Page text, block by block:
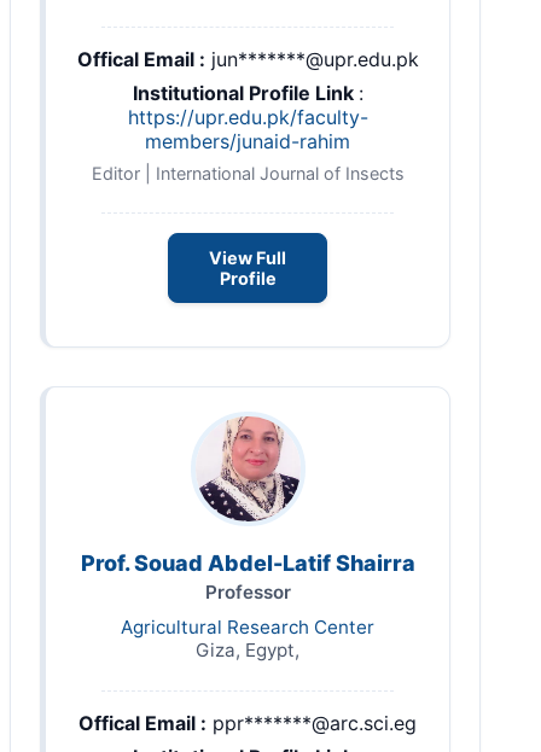
Offical Email : jun*******@upr.edu.pk
Institutional Profile Link :
https://upr.edu.pk/faculty-
members/junaid-rahim
Editor | International Journal of Insects
View Full
Profile
Prof. Souad Abdel-Latif Shairra
Professor
Agricultural Research Center
Giza, Egypt,
Offical Email : ppr*******@arc.sci.eg